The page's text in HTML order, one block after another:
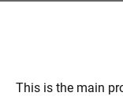
This is the main